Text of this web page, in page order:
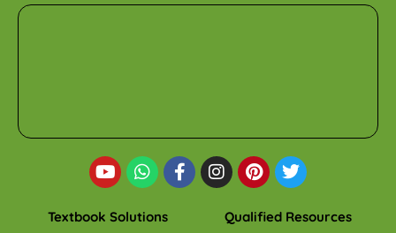
Textbook Solutions Qualified Resources